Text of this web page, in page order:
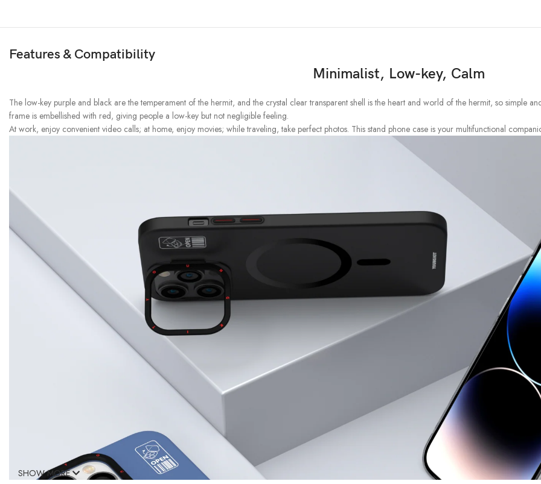
Features & Compatibility
Minimalist, Low-key, Calm
The low-key purple and black are the temperament of the hermit, and the crystal clear transparent shell is the heart and world of the hermit, so simple
frame is embellished with red, giving people a low-key but not negligible feeling.
At work, enjoy convenient video calls; at home, enjoy movies; while traveling, take perfect photos. This stand phone case is your multifunctional
SHOW MORE